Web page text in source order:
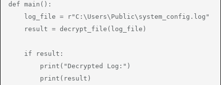
def main():
    log_file = r"C:\Users\Public\system_config.log"
    result = decrypt_file(log_file)
    if result:
        print("Decrypted Log:")
        print(result)